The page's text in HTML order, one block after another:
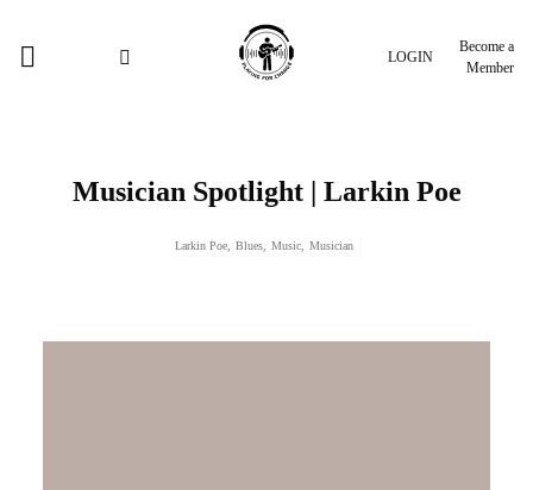
LOGIN
Become a
Member
Musician Spotlight | Larkin Poe
Larkin Poe Blues Music Musician